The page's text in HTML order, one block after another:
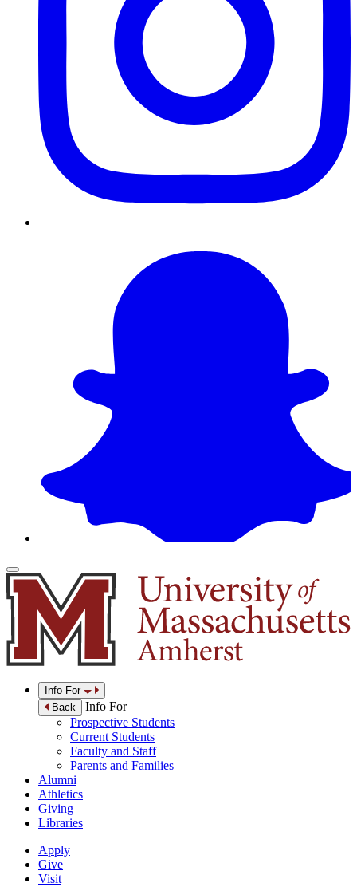
Info For
Back
Info For
Prospective Students
Current Students
Faculty and Staff
Parents and Families
Alumni
Athletics
Giving
Libraries
Apply
Give
Visit